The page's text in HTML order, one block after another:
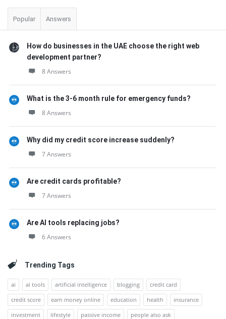
Popular Answers
How do businesses in the UAE choose the right web
development partner?
8 Answers
What is the 3-6 month rule for emergency funds?
8 Answers
Why did my credit score increase suddenly?
7 Answers
Are credit cards profitable?
7 Answers
Are AI tools replacing jobs?
6 Answers
Trending Tags
ai ai tools artificial intelligence blogging
credit card
credit score
earn money online education health
insurance
investment
lifestyle passive income
people also ask